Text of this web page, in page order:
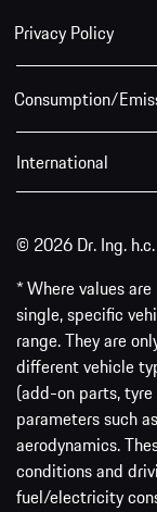
Privacy Policy
Consumption/
International
© 2026 Dr. Ing. h.c.
* Where values
single, specific
range. They are
different vehicle
(add-on parts,
parameters such
aerodynamics.
conditions and
fuel/electricity